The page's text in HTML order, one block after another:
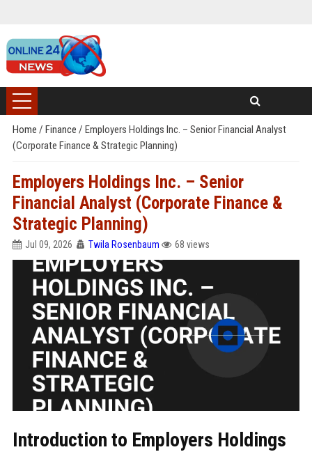
Home / Finance / Employers Holdings Inc. – Senior Financial Analyst
(Corporate Finance & Strategic Planning)
Employers Holdings Inc. – Senior
Financial Analyst (Corporate Finance &
Strategic Planning)
Jul 09, 2026 Twila Rosenbaum 68 views
Introduction to Employers Holdings